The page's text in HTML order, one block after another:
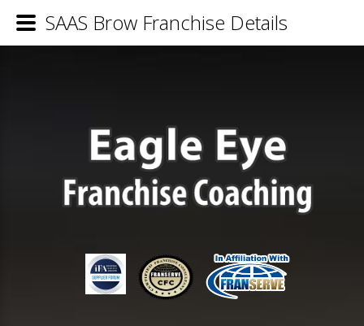
SAAS Brow Franchise Details